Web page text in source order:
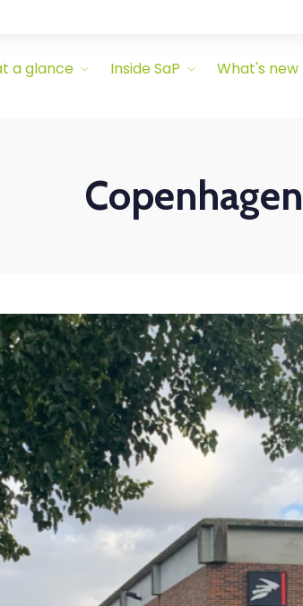
a glance Inside SaP What's new
Copenhagen